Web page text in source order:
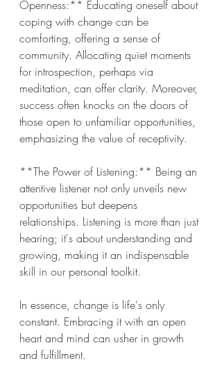
Openness:** Educating oneself about
coping with change can be
comforting, offering a sense of
community. Allocating quiet moments
for introspection, perhaps via
meditation, can offer clarity. Moreover,
success often knocks on the doors of
those open to unfamiliar opportunities,
emphasizing the value of receptivity.
**The Power of Listening:** Being an
attentive listener not only unveils new
opportunities but deepens
relationships. Listening is more than just
hearing; it's about understanding and
growing, making it an indispensable
skill in our personal toolkit.
In essence, change is life's only
constant. Embracing it with an open
heart and mind can usher in growth
and fulfillment.